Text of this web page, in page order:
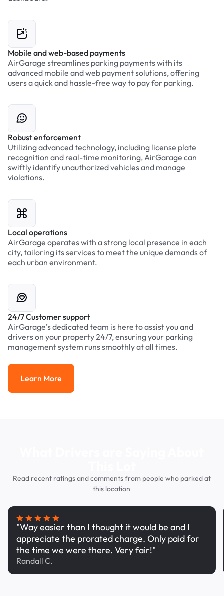
Mobile and web-based payments
AirGarage streamlines parking payments with its
advanced mobile and web payment solutions, offering
users a quick and hassle-free way to pay for parking.
Robust enforcement
Utilizing advanced technology, including license plate
recognition and real-time monitoring, AirGarage can
swiftly identify unauthorized vehicles and manage
violations.
Local operations
AirGarage operates with a strong local presence in each
city, tailoring its services to meet the unique demands of
each urban environment.
24/7 Customer support
AirGarage’s dedicated team is here to assist you and
drivers on your property 24/7, ensuring your parking
management system runs smoothly at all times.
Learn More
Learn More
Read recent ratings and comments from people who parked at
this location
"Way easier than I thought it would be and I
appreciate the prorated charge. Only paid for
the time we were there. Very fair!"
Randall C.